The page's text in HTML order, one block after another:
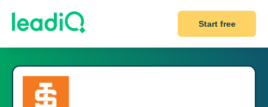
Start free